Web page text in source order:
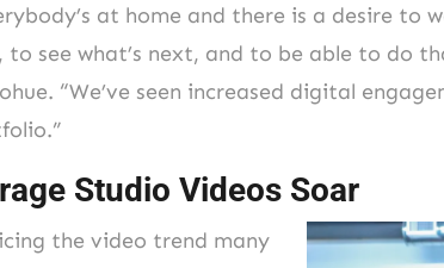
at home and there is a desire to
to see what’s next, and to be able to do
“We’ve seen increased digital
Studio Videos Soar
the video trend many